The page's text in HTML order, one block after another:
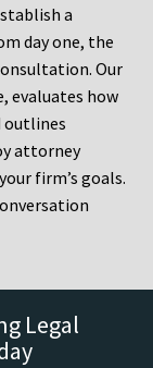
a
day one, the
Our
evaluates how
outlines
attorney
firm’s goals.
Legal